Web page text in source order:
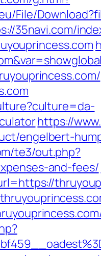
File/
35navi.com/
https://
engelbert-
te3/out.php?
and-fees/